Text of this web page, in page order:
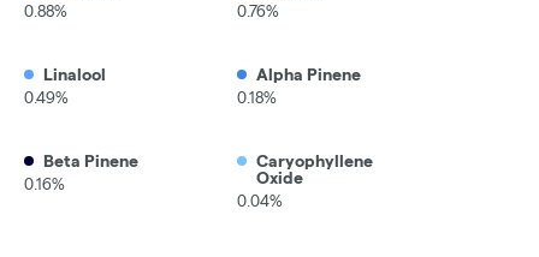
0.88% 0.76%
Linalool
0.49%
Alpha Pinene
0.18%
Beta Pinene
0.16%
Caryophyllene
Oxide
0.04%